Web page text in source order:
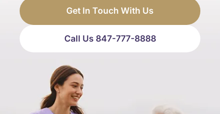
Get In Touch With Us
Call Us 847-777-8888